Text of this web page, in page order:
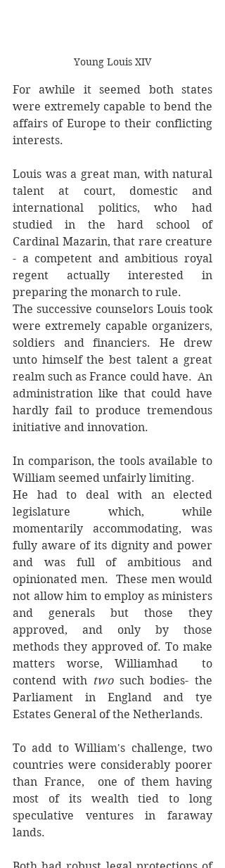
Young Louis XIV
For awhile it seemed both states
were extremely capable to bend the
affairs of Europe to their conflicting
interests.
Louis was a great man, with natural
talent at court, domestic and
international politics, who had
studied in the hard school of
Cardinal Mazarin, that rare creature
- a competent and ambitious royal
regent actually interested in
preparing the monarch to rule.
The successive counselors Louis took
were extremely capable organizers,
soldiers and financiers. He drew
unto himself the best talent a great
realm such as France could have.  An
administration like that could have
hardly fail to produce tremendous
initiative and innovation.
In comparison, the tools available to
William seemed unfairly limiting.
He had to deal with an elected
legislature which, while
momentarily accommodating, was
fully aware of its dignity and power
and was full of ambitious and
opinionated men.  These men would
not allow him to employ as ministers
and generals but those they
approved, and only by those
methods they approved of. To make
matters worse, Williamhad  to
contend with two such bodies- the
Parliament in England and tye
Estates General of the Netherlands.
To add to William's challenge, two
countries were considerably poorer
than France,  one of them having
most of its wealth tied to long
speculative ventures in faraway
lands.